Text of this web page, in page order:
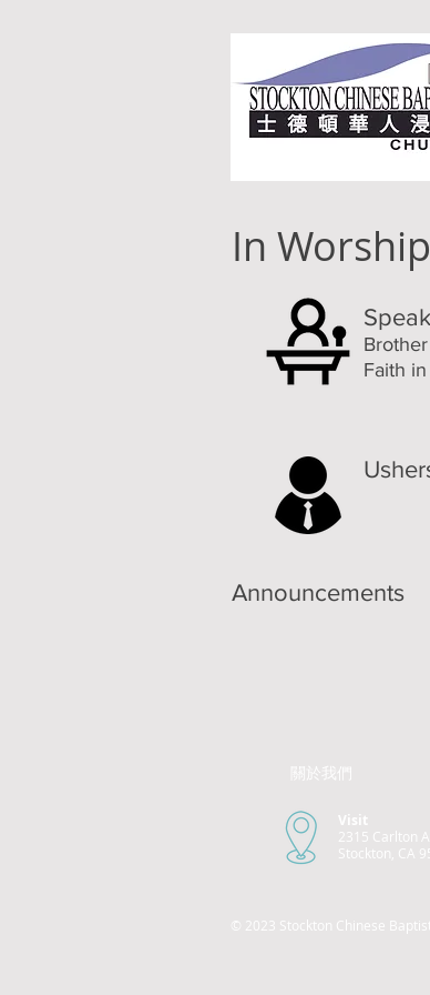
In
Faith
Announcements
關於我們
Visit
2315 Carlton
Stockton, CA
© 2023 Stockton Chinese